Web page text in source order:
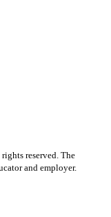
reserved. The
and employer.